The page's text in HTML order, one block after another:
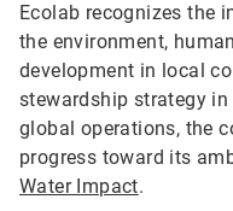
Ecolab recognizes the
the environment,
development in local
stewardship strategy
global operations, the
progress toward its
Water Impact.